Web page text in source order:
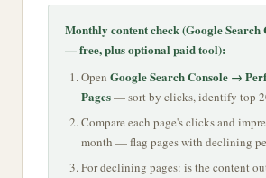
Monthly content check (Google Search
— free, plus optional paid tool):
Open Google Search Console →
Pages— sort by clicks, identify top
Compare each page's clicks and
month — flag pages with declining
For declining pages: is the content